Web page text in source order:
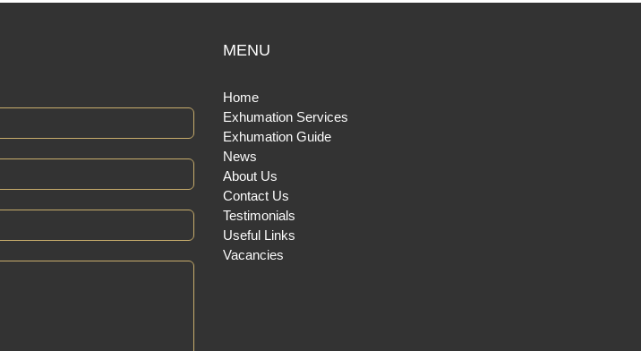
MENU
Home
Exhumation Services
Exhumation Guide
News
About Us
Contact Us
Testimonials
Useful Links
Vacancies